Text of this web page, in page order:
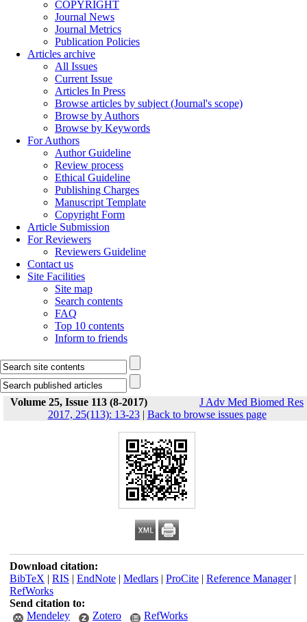
COPYRIGHT
Journal News
Journal Metrics
Publication Policies
Articles archive
All Issues
Current Issue
Articles In Press
Browse articles by subject (Journal's scope)
Browse by Authors
Browse by Keywords
For Authors
Author Guideline
Review process
Ethical Guideline
Publishing Charges
Manuscript Template
Copyright Form
Article Submission
For Reviewers
Reviewers Guideline
Contact us
Site Facilities
Site map
Search contents
FAQ
Top 10 contents
Inform to friends
Volume 25, Issue 113 (8-2017)
J Adv Med Biomed Res
2017, 25(113): 13-23| Back to browse issues page
Download citation:
BibTeX | RIS | EndNote| Medlars| ProCite| Reference Manager|
RefWorks
Send citation to:
Mendeley
Zotero RefWorks